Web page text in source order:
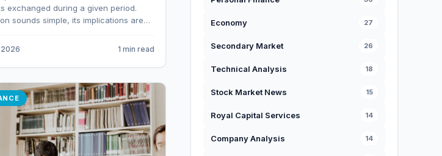
exchanged during a given period.
sounds simple, its implications are
to buy and someone choosing to sell
2026 1 min read
Economy 27
Secondary Market 26
Technical Analysis 18
Stock Market News 15
Royal Capital Services 14
Company Analysis 14